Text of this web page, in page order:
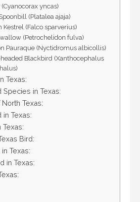
(Cyanocorax yncas)
(Platalea ajaja)
Kestrel (Falco sparverius)
(Petrochelidon fulva)
Pauraque (Nyctidromus albicollis)
Blackbird (Xanthocephalus
Texas:
in Texas:
Texas:
Texas:
Texas:
Bird:
Texas:
in Texas: